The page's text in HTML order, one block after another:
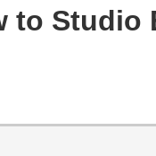
to Studio